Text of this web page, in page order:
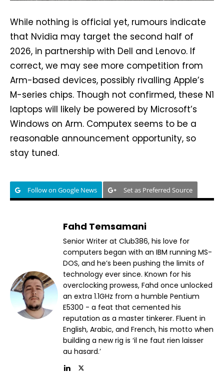
While nothing is official yet, rumours indicate
that Nvidia may target the second half of
2026, in partnership with Dell and Lenovo. If
correct, we may see more competition from
Arm-based devices, possibly rivalling Apple’s
M-series chips. Though not confirmed, these N1
laptops will likely be powered by Microsoft’s
Windows on Arm. Computex seems to be a
reasonable announcement opportunity, so
stay tuned.
Follow on Google News Set as Preferred Source
Fahd Temsamani
Senior Writer at Club386, his love for
computers began with an IBM running MS-
DOS, and he’s been pushing the limits of
technology ever since. Known for his
overclocking prowess, Fahd once unlocked
an extra 1.1GHz from a humble Pentium
E5300 - a feat that cemented his
reputation as a master tinkerer. Fluent in
English, Arabic, and French, his motto when
building a new rig is ‘il ne faut rien laisser
au hasard.’